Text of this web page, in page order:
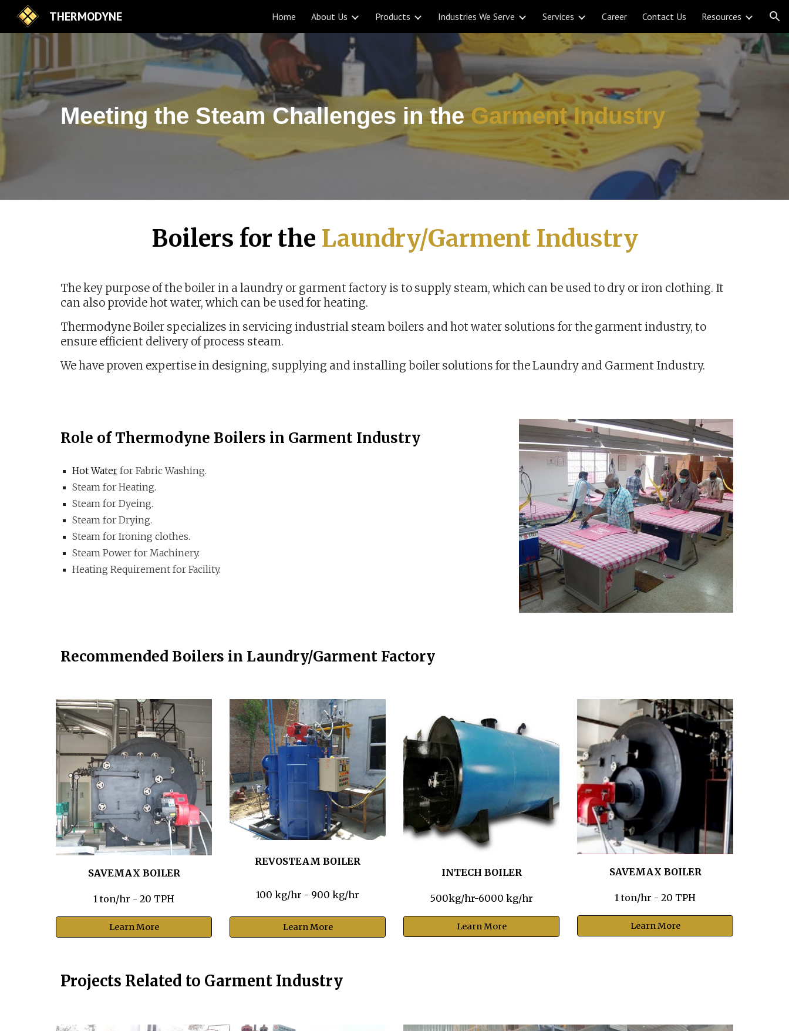
Skip to main content Skip to navigation
THERMODYNE Home About Us Products Industries We Serve Services Career Contact Us Resources
Meeting the Steam Challenges intheGarment Industry
Boilers for the Laundry/Garment Industry
The key purpose of the boiler in a laundry or garment factory is to supply steam, which can be used to dry or iron clothing. It
can also provide hot water, which can be used for heating.
Thermodyne Boiler specializes in servicing industrial steam boilers and hot water solutions for the garment industry, to
ensure efficient delivery of process steam.
We have proven expertise in designing, supplying and installing boiler solutions for the Laundry and Garment Industry.
Role of Thermodyne Boilers in Garment Industry
Hot Water for Fabric Washing.
Steam for Heating.
Steam for Dyeing.
Steam for Drying.
Steam for Ironing clothes.
Steam Power for Machinery.
Heating Requirement for Facility.
Recommended Boilers in Laundry/Garment Factory
SAVEMAX BOILER
1 ton/hr - 20 TPH
Learn More
REVOSTEAM BOILER
100 kg/hr - 900 kg/hr
Learn More
INTECH BOILER
500kg/hr-6000 kg/hr
Learn More
SAVEMAX BOILER
1 ton/hr - 20 TPH
Learn More
Projects Related to Garment Industry